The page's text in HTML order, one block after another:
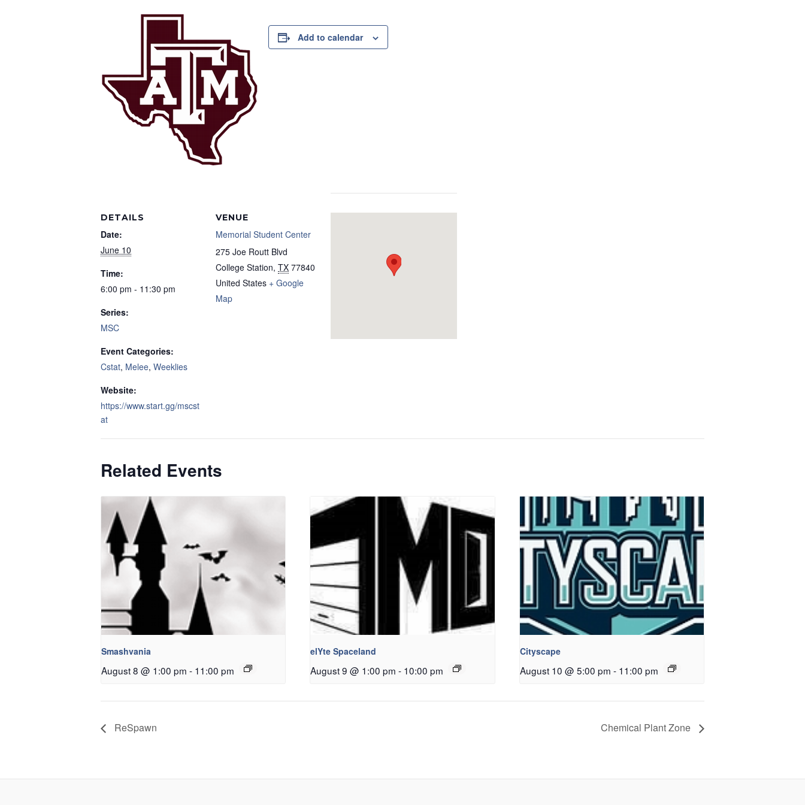
Add to calendar
DETAILS
Date:
June 10
Time:
6:00 pm - 11:30 pm
Series:
MSC
Event Categories:
Cstat, Melee, Weeklies
Website:
https://www.start.gg/mscst
at
VENUE
Memorial Student Center
275 Joe Routt Blvd
College Station, TX 77840
United States + Google
Map
Related Events
Smashvania
August 8 @ 1:00 pm - 11:00 pm
elYte Spaceland
August 9 @ 1:00 pm - 10:00 pm
Cityscape
August 10 @ 5:00 pm - 11:00 pm
ReSpawn Chemical Plant Zone